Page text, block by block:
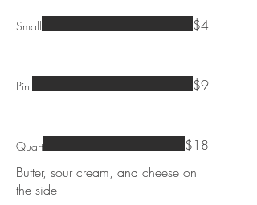
Small $4
Pint $9
Quart
Butter, sour cream, and cheese on
the side
$18